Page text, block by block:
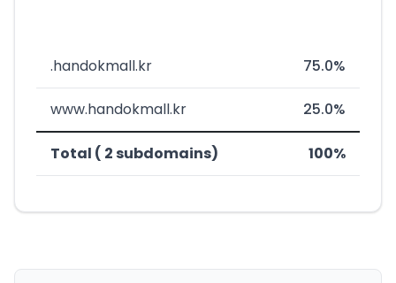
.handokmall.kr 75.0%
www.handokmall.kr 25.0%
Total ( 2 subdomains) 100%